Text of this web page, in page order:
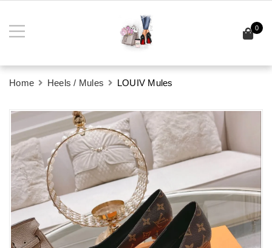
0
Home Heels / Mules LOUIV Mules